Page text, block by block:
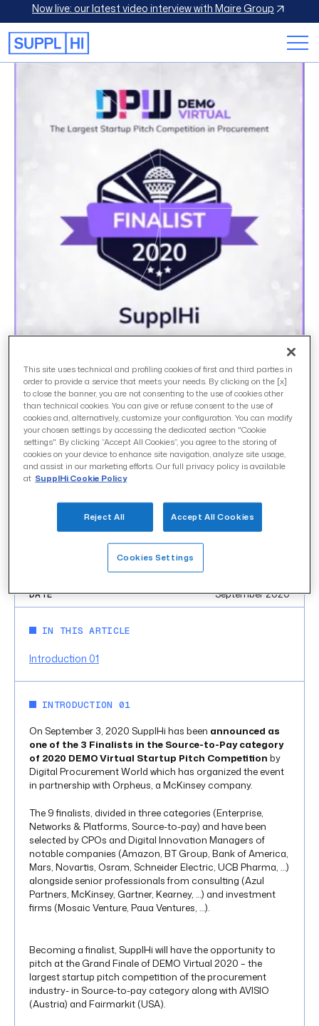
Now live: our latest video interview with Maire Group
SupplHi announced
among 3 Finalists in
Source-to-Pay category
that will pitch at Digital
Procurement World’s 2020
DEMO Virtual Grand
Finale
DATE September 2020
IN THIS ARTICLE
Introduction 01
INTRODUCTION 01
On September 3, 2020 SupplHi has been announced as
one of the 3 Finalists in the Source-to-Pay category
of 2020 DEMO Virtual Startup Pitch Competition by
Digital Procurement World which has organized the event
in partnership with Orpheus, a McKinsey company.
The 9 finalists, divided in three categories (Enterprise,
Networks & Platforms, Source-to-pay) and have been
selected by CPOs and Digital Innovation Managers of
notable companies (Amazon, BT Group, Bank of America,
Mars, Novartis, Osram, Schneider Electric, UCB Pharma, …)
alongside senior professionals from consulting (Azul
Partners, McKinsey, Gartner, Kearney, …) and investment
firms (Mosaic Venture, Paua Ventures, …).
Becoming a finalist, SupplHi will have the opportunity to
pitch at the Grand Finale of DEMO Virtual 2020 – the
largest startup pitch competition of the procurement
industry- in Source-to-pay category along with AVISIO
(Austria) and Fairmarkit (USA).
This site uses technical and profiling cookies of first and third parties in
order to provide a service that meets your needs. By clicking on the [x]
to close the banner, you are not consenting to the use of cookies other
than technical cookies. You can give or refuse consent to the use of
cookies and, alternatively, customize your configuration. You can modify
your chosen settings by accessing the dedicated section "Cookie
settings". By clicking “Accept All Cookies”, you agree to the storing of
cookies on your device to enhance site navigation, analyze site usage,
and assist in our marketing efforts. Our full privacy policy is available
at SupplHi Cookie Policy
Reject All Accept All Cookies
Cookies Settings